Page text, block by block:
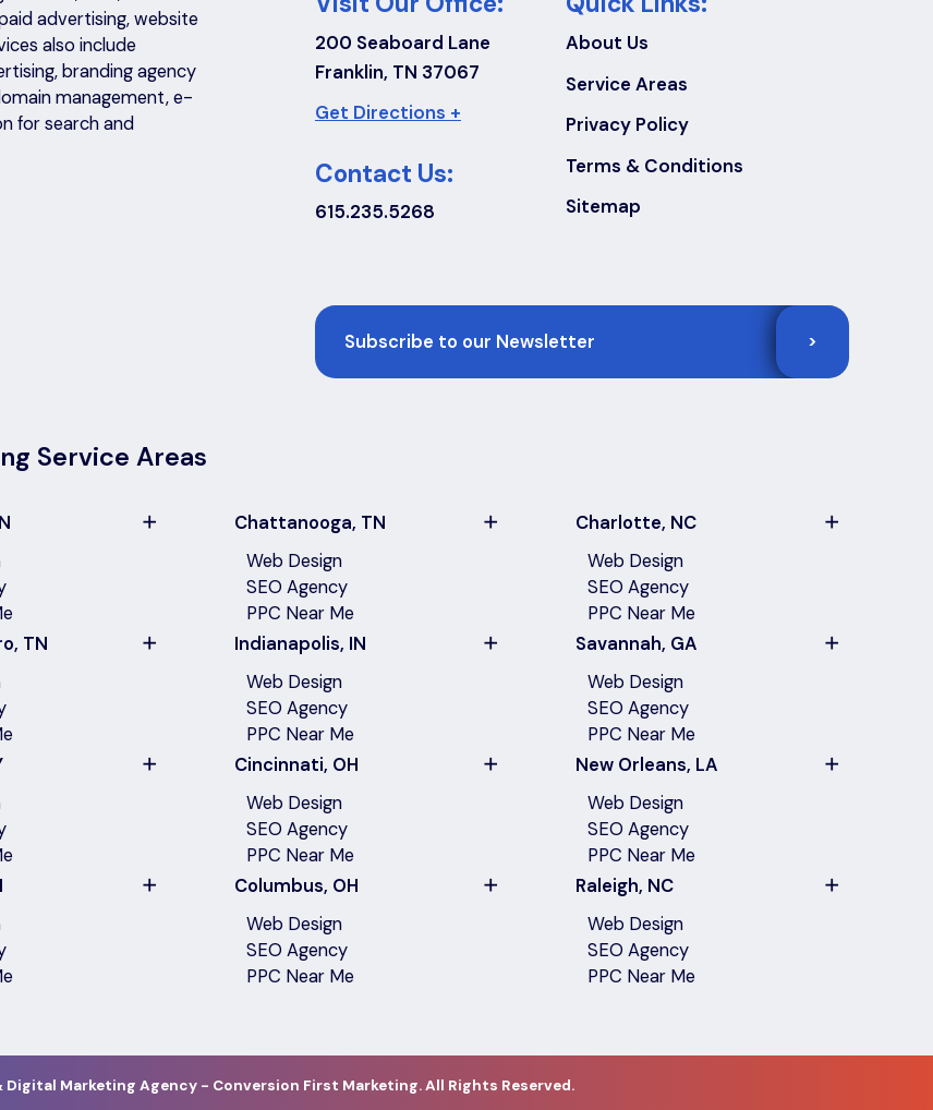
advertising, website
also include
branding agency
management, e-
for search and
200 Seaboard Lane
Franklin, TN 37067
Get Directions +
Contact Us:
615.235.5268
About Us
Service Areas
Privacy Policy
Terms & Conditions
Sitemap
>
Service Areas
TN
Chattanooga, TN
Web Design
SEO Agency
PPC Near Me
Indianapolis, IN
Web Design
SEO Agency
PPC Near Me
Cincinnati, OH
Web Design
SEO Agency
PPC Near Me
Columbus, OH
Web Design
SEO Agency
PPC Near Me
Charlotte, NC
Web Design
SEO Agency
PPC Near Me
Savannah, GA
Web Design
SEO Agency
PPC Near Me
New Orleans, LA
Web Design
SEO Agency
PPC Near Me
Raleigh, NC
Web Design
SEO Agency
PPC Near Me
Digital Marketing Agency - Conversion First Marketing. All Rights Reserved.